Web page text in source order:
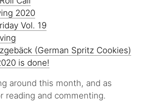
2020
Vol. 19
(German Spritz Cookies)
is done!
around this month, and as
reading and commenting.